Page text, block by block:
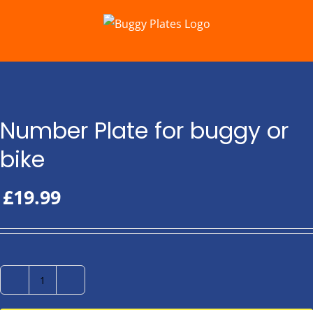
Number Plate for buggy or
bike
£19.99
Number